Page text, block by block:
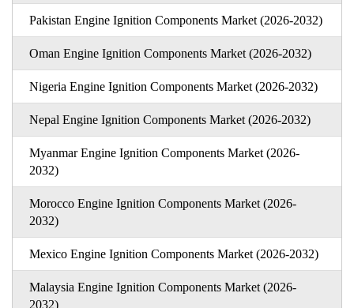
Pakistan Engine Ignition Components Market (2026-2032)
Oman Engine Ignition Components Market (2026-2032)
Nigeria Engine Ignition Components Market (2026-2032)
Nepal Engine Ignition Components Market (2026-2032)
Myanmar Engine Ignition Components Market (2026-
2032)
Morocco Engine Ignition Components Market (2026-
2032)
Mexico Engine Ignition Components Market (2026-2032)
Malaysia Engine Ignition Components Market (2026-
2032)